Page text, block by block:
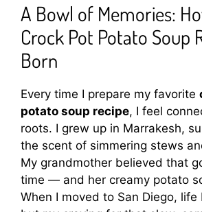
A Bowl of Memories:
Crock Pot Potato Soup
Born
Every time I prepare my favorite
potato soup recipe, I feel
roots. I grew up in Marrakesh,
the scent of simmering stews
My grandmother believed that
time — and her creamy potato
When I moved to San Diego,